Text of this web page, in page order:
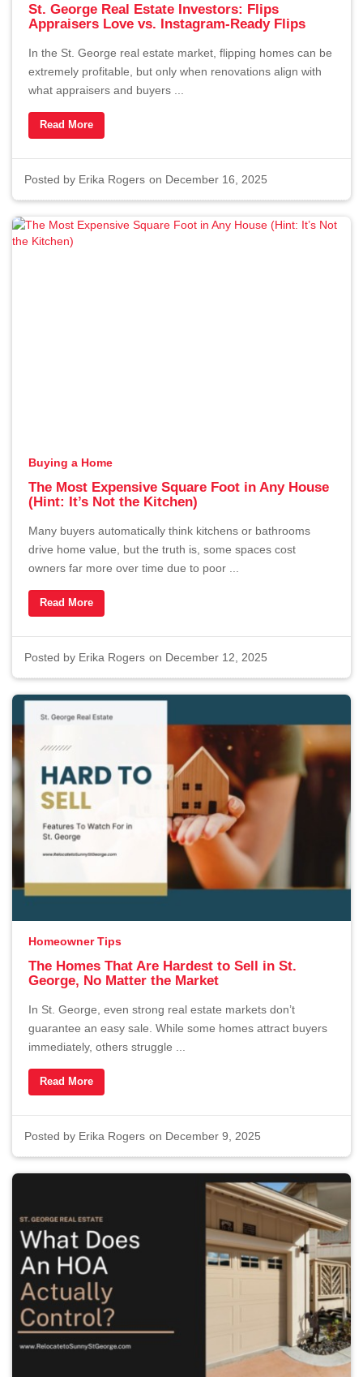
St. George Real Estate Investors: Flips
Appraisers Love vs. Instagram-Ready Flips
In the St. George real estate market, flipping homes can be
extremely profitable, but only when renovations align with
what appraisers and buyers ...
Read More
Posted by Erika Rogers on December 16, 2025
Buying a Home
The Most Expensive Square Foot in Any House
(Hint: It’s Not the Kitchen)
Many buyers automatically think kitchens or bathrooms
drive home value, but the truth is, some spaces cost
owners far more over time due to poor ...
Read More
Posted by Erika Rogers on December 12, 2025
Homeowner Tips
The Homes That Are Hardest to Sell in St.
George, No Matter the Market
In St. George, even strong real estate markets don’t
guarantee an easy sale. While some homes attract buyers
immediately, others struggle ...
Read More
Posted by Erika Rogers on December 9, 2025